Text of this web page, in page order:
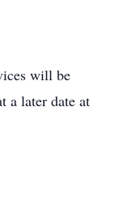
will be
a later date at